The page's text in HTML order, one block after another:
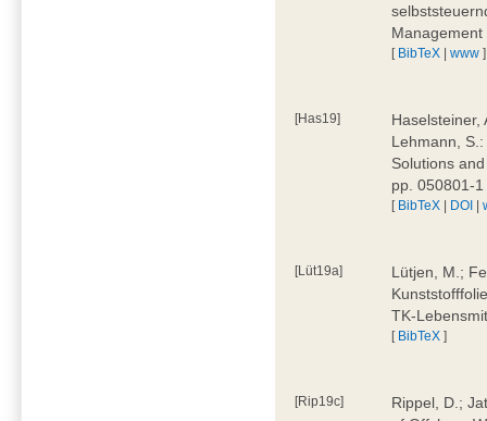
[ BibTeX |www ]
[Has19]
Haselsteiner,
Lehmann,
Solutions
pp. 050801-
[ BibTeX | DOI |
[Lüt19a]
Lütjen, M.;
TK-
[ BibTeX ]
[Rip19c]
Rippel, D.;